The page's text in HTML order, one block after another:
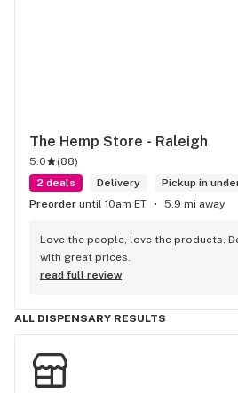
The Hemp Store - Raleigh
5.0 (88)
2 deals
Delivery
Pickup in
Preorder until 10am ET 5.9 mi away
Love the people, love the products.
with great prices.
read full review
ALL DISPENSARY RESULTS